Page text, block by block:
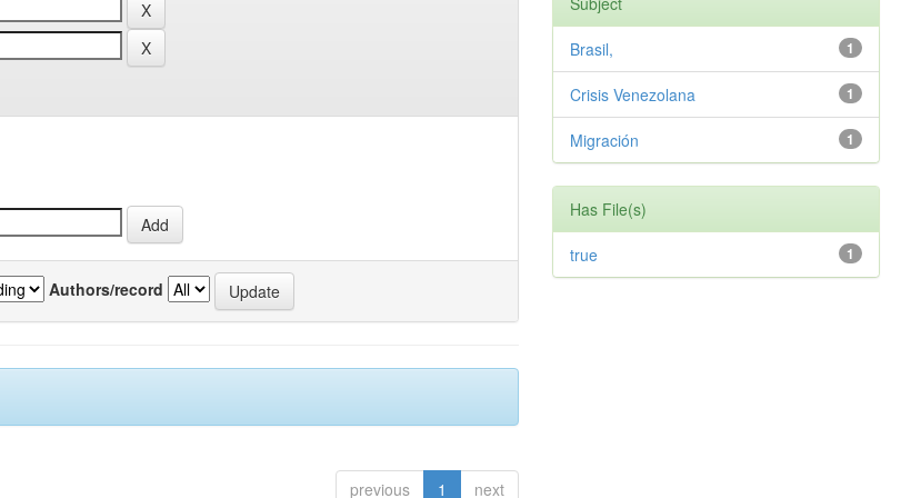
Authors/record
previous 1 next
1
Brasil,
1
Crisis Venezolana
1
Migración
Has File(s)
1
true